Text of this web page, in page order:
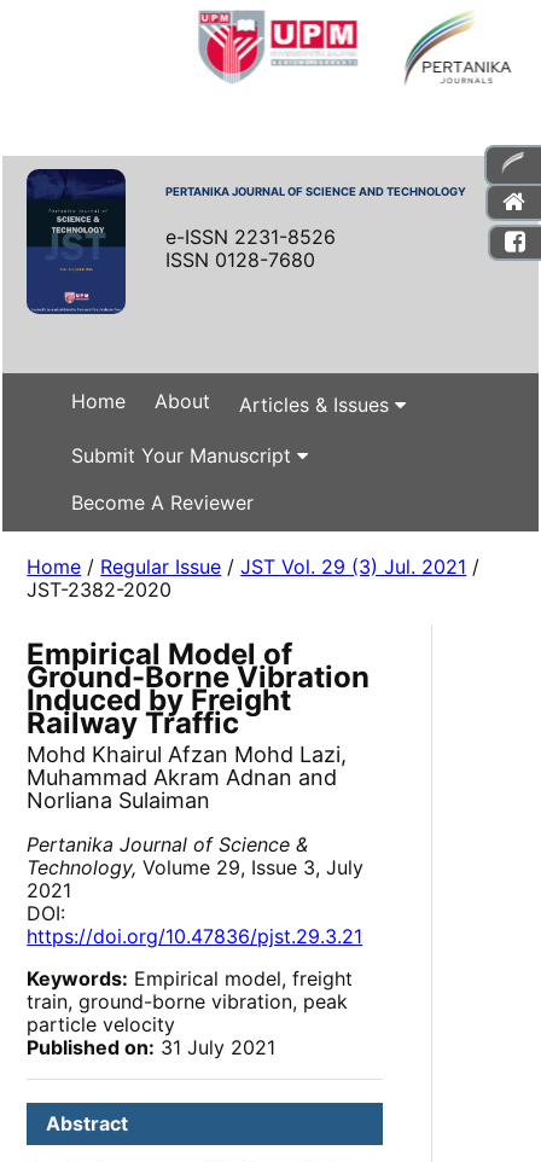
PERTANIKA JOURNAL OF SCIENCE AND TECHNOLOGY
e-ISSN 2231-8526
ISSN 0128-7680
Home About Articles & Issues
Submit Your Manuscript
Become A Reviewer
Home / Regular Issue /JST Vol. 29 (3) Jul. 2021 /
JST-2382-2020
Empirical Model of
Ground-Borne Vibration
Induced by Freight
Railway Traffic
Mohd Khairul Afzan Mohd Lazi,
Muhammad Akram Adnan and
Norliana Sulaiman
Pertanika Journal of Science &
Technology, Volume 29, Issue 3, July
2021
DOI:
https://doi.org/10.47836/pjst.29.3.21
Keywords: Empirical model, freight
train, ground-borne vibration, peak
particle velocity
Published on: 31 July 2021
Abstract